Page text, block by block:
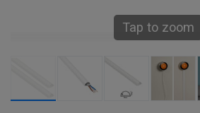
Tap to zoom